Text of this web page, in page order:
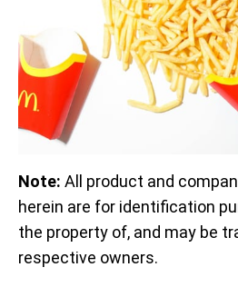
Note: All product and
herein are for identification
the property of, and may be
respective owners.